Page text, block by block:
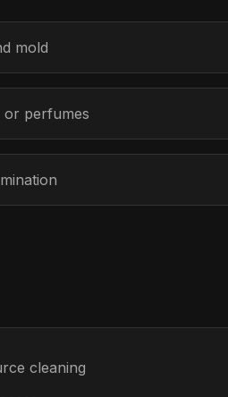
mold
or perfumes
cleaning